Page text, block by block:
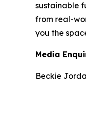
sustainable
from real-
you the
Media
Beckie